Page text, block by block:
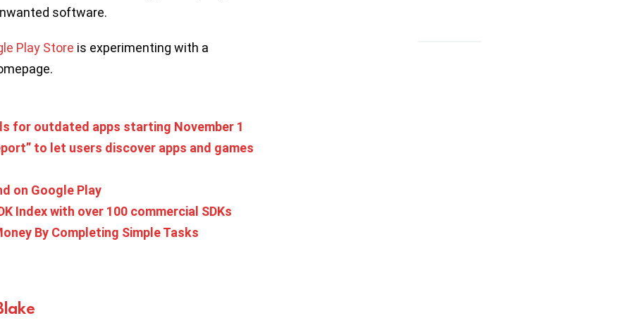
software.
Play Store is experimenting with a
for outdated apps starting November 1
to let users discover apps and games
on Google Play
Index with over 100 commercial SDKs
By Completing Simple Tasks